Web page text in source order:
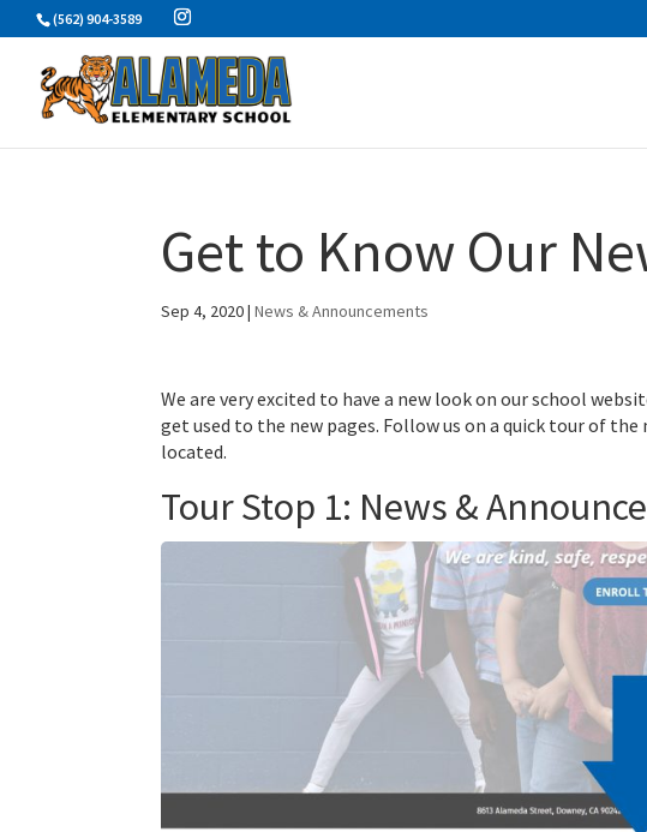
Skip
to
content
(562) 904-3589
Get to Know Our
Sep 4, 2020|News & Announcements
We are very excited to have a new look on our school
get used to the new pages. Follow us on a quick tour of
located.
Tour Stop 1: News &